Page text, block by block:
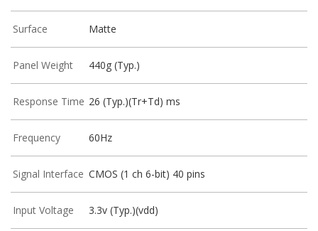
Surface Matte
Panel Weight 440g (Typ.)
Response Time 26 (Typ.)(Tr+Td) ms
Frequency 60Hz
Signal Interface CMOS (1 ch 6-bit) 40 pins
Input Voltage 3.3v (Typ.)(vdd)